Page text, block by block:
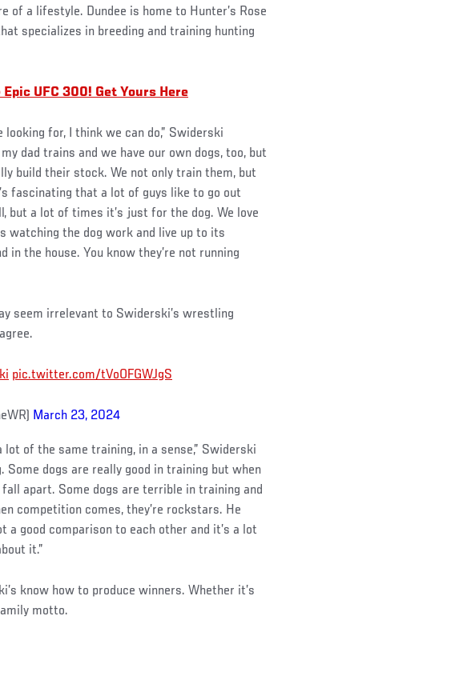
of a lifestyle. Dundee is home to Hunter’s Rose
specializes in breeding and training hunting
UFC 300! Get Yours Here
looking for, I think we can do,” Swiderski
dad trains and we have our own dogs, too, but
build their stock. We not only train them, but
fascinating that a lot of guys like to go out
but a lot of times it’s just for the dog. We love
watching the dog work and live up to its
the house. You know they’re not running
seem irrelevant to Swiderski’s wrestling
pic.twitter.com/tVoOFGWJgS
March 23, 2024
of the same training, in a sense,” Swiderski
Some dogs are really good in training but when
apart. Some dogs are terrible in training and
competition comes, they’re rockstars. He
good comparison to each other and it’s a lot
it.”
know how to produce winners. Whether it’s
motto.